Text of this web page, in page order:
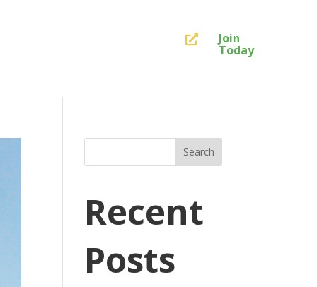
 Join
Today
Search
Recent
Posts